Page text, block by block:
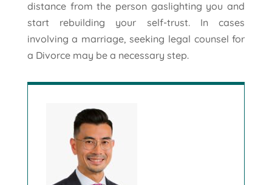
distance from the person gaslighting you and
start rebuilding your self-trust. In cases
involving a marriage, seeking legal counsel for
a Divorce may be a necessary step.